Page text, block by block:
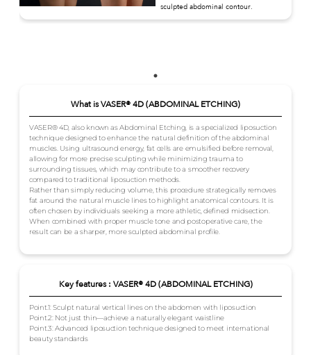
sculpted abdominal contour.
What is VASER® 4D (ABDOMINAL ETCHING)
VASER® 4D, also known as Abdominal Etching, is a specialized liposuction
technique designed to enhance the natural definition of the abdominal
muscles. Using ultrasound energy, fat cells are emulsified before removal,
allowing for more precise sculpting while minimizing trauma to
surrounding tissues, which may contribute to a smoother recovery
compared to traditional liposuction methods.
Rather than simply reducing volume, this procedure strategically removes
fat around the natural muscle lines to highlight anatomical contours. It is
often chosen by individuals seeking a more athletic, defined midsection.
When combined with proper muscle tone and postoperative care, the
result can be a sharper, more sculpted abdominal profile.
Key features : VASER® 4D (ABDOMINAL ETCHING)
Point.1: Sculpt natural vertical lines on the abdomen with liposuction
Point.2: Not just thin—achieve a naturally elegant waistline
Point.3: Advanced liposuction technique designed to meet international
beauty standards